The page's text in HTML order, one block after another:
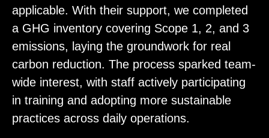
applicable. With their support, we completed
a GHG inventory covering Scope 1, 2, and 3
emissions, laying the groundwork for real
carbon reduction. The process sparked team-
wide interest, with staff actively participating
in training and adopting more sustainable
practices across daily operations.